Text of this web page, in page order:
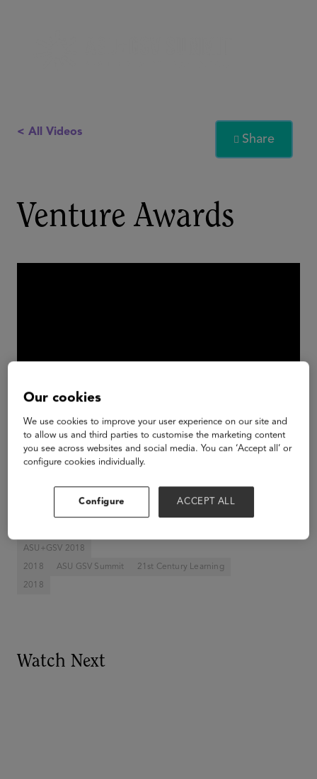
< All Videos
 Share
Venture Awards
Venture Award Presentation: Featured Judges:
Betty Liu, Founder & CEO, Radiate; Matthew
McConaughey, Academy Award Winner; Dan
Rosensweig, CEO, Chegg
ASU+GSV 2018
2018 ASU GSV Summit 21st Century Learning
2018
Watch Next
Our cookies
We use cookies to improve your user experience on our site and
to allow us and third parties to customise the marketing content
you see across websites and social media. You can ‘Accept all’ or
configure cookies individually.
Configure ACCEPT ALL